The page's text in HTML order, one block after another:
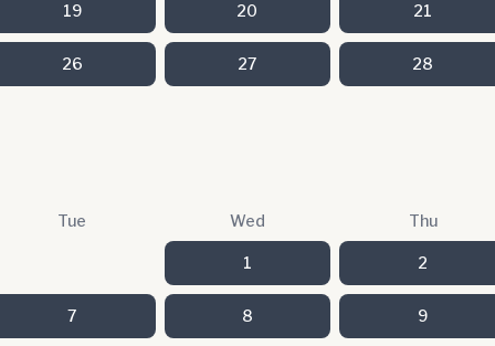
19 20 21
26 27 28
Tue Wed Thu
1 2
7 8 9